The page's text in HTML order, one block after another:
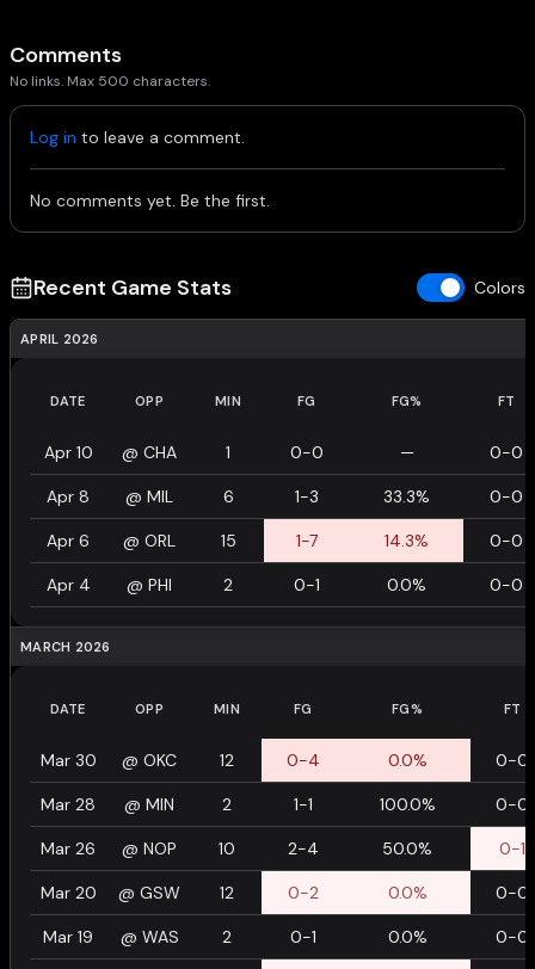
Comments
No links. Max 500 characters.
Log in to leave a comment.
No comments yet. Be the first.
Recent Game Stats Colors
APRIL 2026
DATE OPP MIN FG FG% FT
Apr 10 @ CHA 1 0-0 — 0-0
Apr 8 @ MIL 6 1-3 33.3% 0-0
Apr 6 @ ORL 15 1-7 14.3% 0-0
Apr 4 @ PHI 2 0-1 0.0% 0-0
MARCH 2026
DATE OPP MIN FG FG% FT
Mar 30 @ OKC 12 0-4 0.0% 0-0
Mar 28 @ MIN 2 1-1 100.0% 0-0
Mar 26 @ NOP 10 2-4 50.0% 0-1
Mar 20 @ GSW 12 0-2 0.0% 0-0
Mar 19 @ WAS 2 0-1 0.0% 0-0